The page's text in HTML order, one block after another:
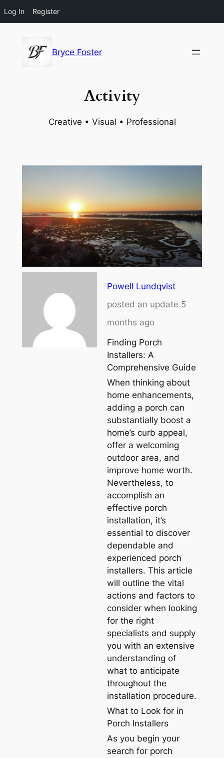
Log In Register
content
Bryce Foster
Activity
Creative • Visual • Professional
Powell Lundqvist
posted an update 5
months ago
Finding Porch
Installers: A
Comprehensive Guide
When thinking about
home enhancements,
adding a porch can
substantially boost a
home’s curb appeal,
offer a welcoming
outdoor area, and
improve home worth.
Nevertheless, to
accomplish an
effective porch
installation, it’s
essential to discover
dependable and
experienced porch
installers. This article
will outline the vital
actions and factors to
consider when looking
for the right
specialists and supply
you with an extensive
understanding of
what to anticipate
throughout the
installation procedure.
What to Look for in
Porch Installers
As you begin your
search for porch